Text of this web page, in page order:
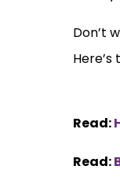
Don’t
Read:
Read: